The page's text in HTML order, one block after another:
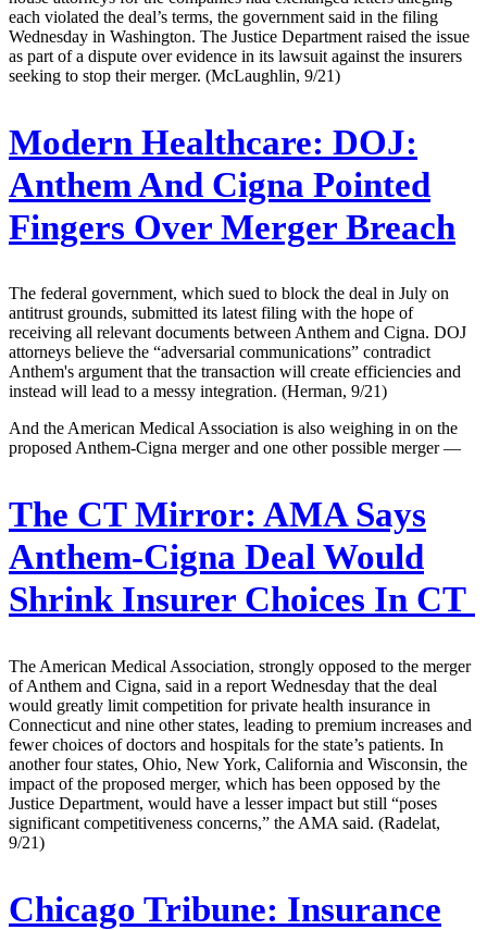
each violated the deal’s terms, the government said in the filing
Wednesday in Washington. The Justice Department raised the issue
as part of a dispute over evidence in its lawsuit against the insurers
seeking to stop their merger. (McLaughlin, 9/21)
Modern Healthcare: DOJ:
Anthem And Cigna Pointed
Fingers Over Merger Breach
The federal government, which sued to block the deal in July on
antitrust grounds, submitted its latest filing with the hope of
receiving all relevant documents between Anthem and Cigna. DOJ
attorneys believe the “adversarial communications” contradict
Anthem's argument that the transaction will create efficiencies and
instead will lead to a messy integration. (Herman, 9/21)
And the American Medical Association is also weighing in on the
proposed Anthem-Cigna merger and one other possible merger —
The CT Mirror: AMA Says
Anthem-Cigna Deal Would
Shrink Insurer Choices In CT
The American Medical Association, strongly opposed to the merger
of Anthem and Cigna, said in a report Wednesday that the deal
would greatly limit competition for private health insurance in
Connecticut and nine other states, leading to premium increases and
fewer choices of doctors and hospitals for the state’s patients. In
another four states, Ohio, New York, California and Wisconsin, the
impact of the proposed merger, which has been opposed by the
Justice Department, would have a lesser impact but still “poses
significant competitiveness concerns,” the AMA said. (Radelat,
9/21)
Chicago Tribune: Insurance